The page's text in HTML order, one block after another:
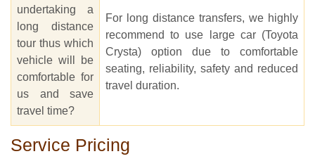
undertaking a
long distance
tour thus which
vehicle will be
comfortable for
us and save
travel time?
For long distance transfers, we highly
recommend to use large car (Toyota
Crysta) option due to comfortable
seating, reliability, safety and reduced
travel duration.
Service Pricing